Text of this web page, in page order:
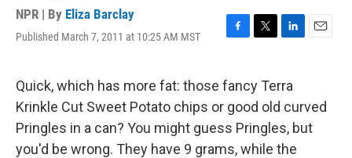
NPR | By Eliza Barclay
Published March 7, 2011 at 10:25 AM MST
F
e
b
o
o
k
T
t
t
e
r
L
k
e
d
I
n
E
l
Quick, which has more fat: those fancy Terra
Krinkle Cut Sweet Potato chips or good old curved
Pringles in a can? You might guess Pringles, but
you'd be wrong. They have 9 grams, while the